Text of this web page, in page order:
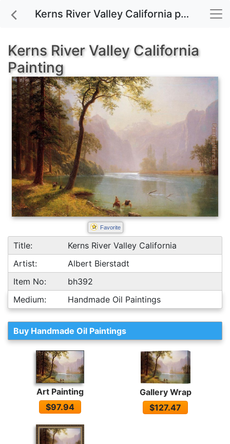
Kerns River Valley California painting for sale
Kerns River Valley California
Painting
Favorite
Title:
Kerns River Valley California
Artist:
Albert Bierstadt
Item No:
bh392
Medium:
Handmade Oil Paintings
Buy Handmade Oil Paintings
Art Painting
$97.94
Gallery Wrap
$127.47